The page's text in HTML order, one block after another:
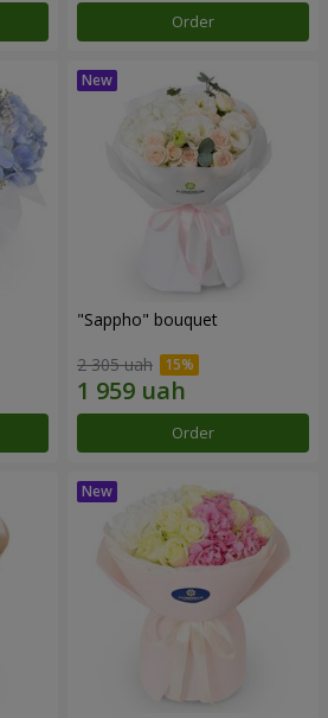
Order
"Sappho" bouquet
2 305 uah
Order